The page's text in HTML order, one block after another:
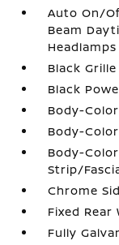
Auto On/
Beam
Black
Black
Body-
Body-
Body-
Strip/
Chrome
Fixed
Fully